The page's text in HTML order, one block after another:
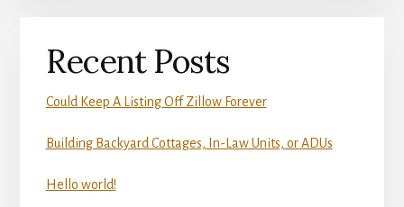
Recent Posts
Could Keep A Listing Off Zillow Forever
Building Backyard Cottages, In-Law Units, or ADUs
Hello world!